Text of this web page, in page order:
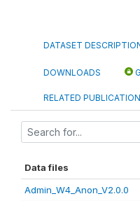
DATASET
DOWNLOADS
RELATED
Data files
Admin_W4_Anon_V2.0.0